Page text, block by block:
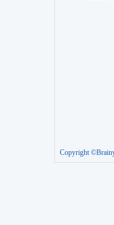
Copyright